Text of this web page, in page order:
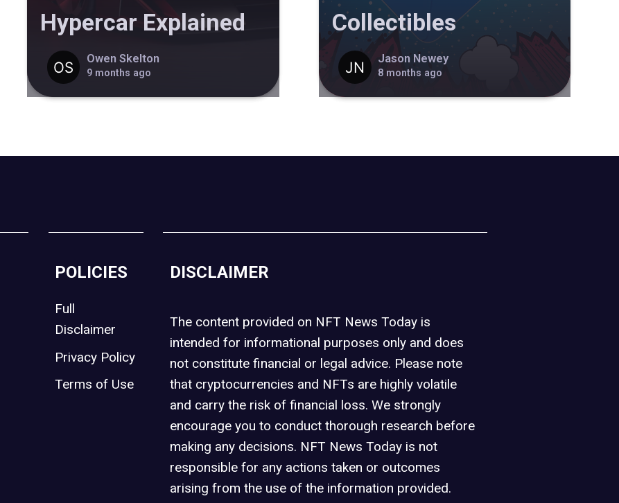
Hypercar Explained
Owen Skelton
9 months ago
Collectibles
Jason Newey
8 months ago
POLICIES
Full
Disclaimer
Privacy Policy
Terms of Use
DISCLAIMER
The content provided on NFT News Today is
intended for informational purposes only and does
not constitute financial or legal advice. Please note
that cryptocurrencies and NFTs are highly volatile
and carry the risk of financial loss. We strongly
encourage you to conduct thorough research before
making any decisions. NFT News Today is not
responsible for any actions taken or outcomes
arising from the use of the information provided.